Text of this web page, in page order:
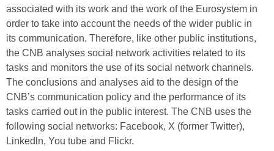
associated with its work and the work of the Eurosystem in
order to take into account the needs of the wider public in
its communication. Therefore, like other public institutions,
the CNB analyses social network activities related to its
tasks and monitors the use of its social network channels.
The conclusions and analyses aid to the design of the
CNB’s communication policy and the performance of its
tasks carried out in the public interest. The CNB uses the
following social networks: Facebook, X (former Twitter),
Linkedln, You tube and Flickr.